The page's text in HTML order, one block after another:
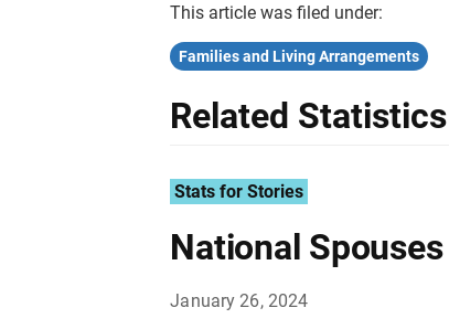
This article was filed under:
Families and Living Arrangements
Related Statistics
Stats for Stories
National
January 26, 2024